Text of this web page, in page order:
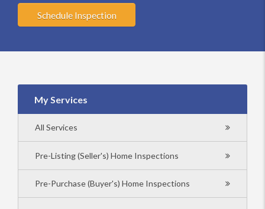
Schedule Inspection
My Services
All Services
Pre-Listing (Seller's) Home Inspections
Pre-Purchase (Buyer's) Home Inspections